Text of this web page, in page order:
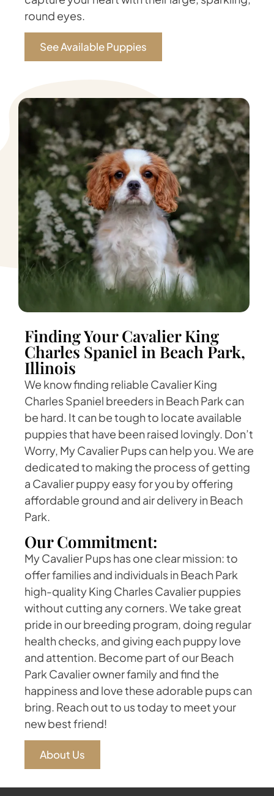
round eyes.
See Available Puppies
Finding Your Cavalier King
Charles Spaniel in Beach Park,
Illinois
We know finding reliable Cavalier King
Charles Spaniel breeders in Beach Park can
be hard. It can be tough to locate available
puppies that have been raised lovingly. Don’t
Worry, My Cavalier Pups can help you. We are
dedicated to making the process of getting
a Cavalier puppy easy for you by offering
affordable ground and air delivery in Beach
Park.
Our Commitment:
My Cavalier Pups has one clear mission: to
offer families and individuals in Beach Park
high-quality King Charles Cavalier puppies
without cutting any corners. We take great
pride in our breeding program, doing regular
health checks, and giving each puppy love
and attention. Become part of our Beach
Park Cavalier owner family and find the
happiness and love these adorable pups can
bring. Reach out to us today to meet your
new best friend!
About Us